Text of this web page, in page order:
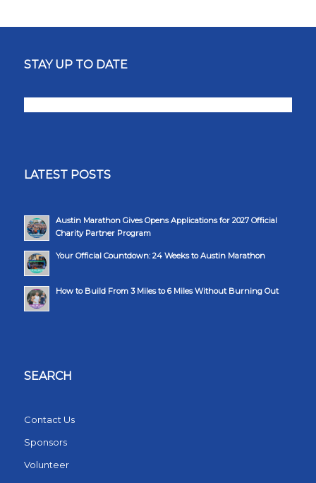
STAY UP TO DATE
LATEST POSTS
Austin Marathon Gives Opens Applications for 2027 Official
Charity Partner Program
Your Official Countdown: 24 Weeks to Austin Marathon
How to Build From 3 Miles to 6 Miles Without Burning Out
SEARCH
Contact Us
Sponsors
Volunteer